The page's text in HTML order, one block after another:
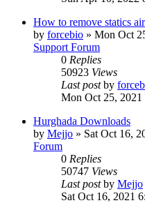
How to remove statics
by forcebio » Mon Oct
Support Forum
0 Replies
50923 Views
Last postby
Mon Oct 25, 2021
Hurghada Downloads
by Mejjo » Sat Oct 16,
Forum
0 Replies
50747 Views
Last postby Mejjo
Sat Oct 16, 2021